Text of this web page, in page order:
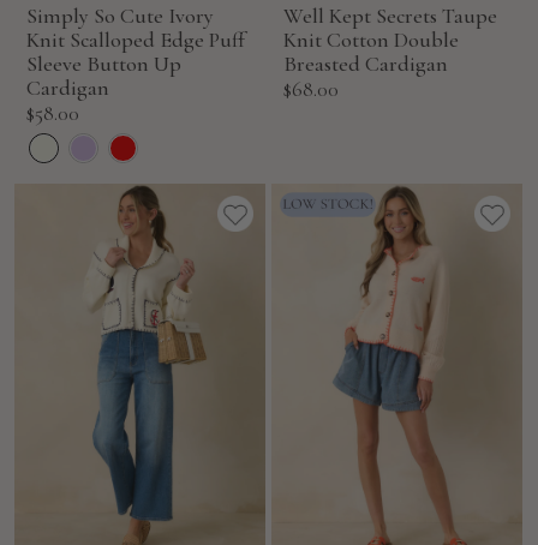
Simply So Cute Ivory
Knit Scalloped Edge Puff
Sleeve Button Up
Cardigan
Sale
price
$58.00
Well Kept Secrets Taupe
Knit Cotton Double
Breasted Cardigan
Sale
$68.00